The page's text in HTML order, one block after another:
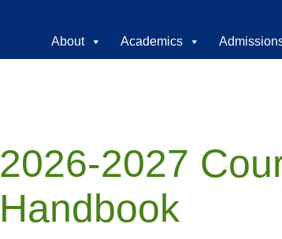
About Academics
2026-2027
Handbook